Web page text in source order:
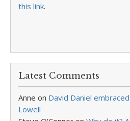
this link.
Latest Comments
Anne on David Daniel embraced
Lowell